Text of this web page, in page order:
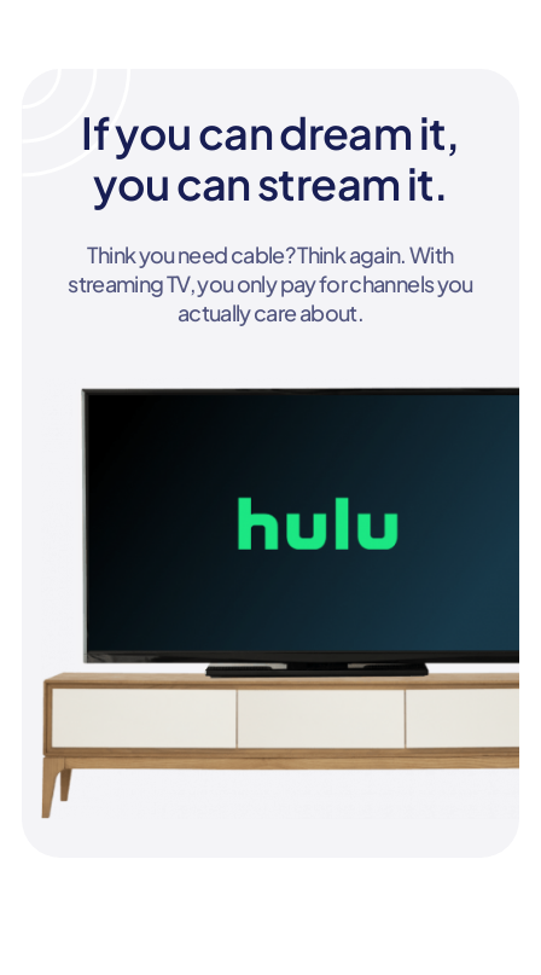
If you can dream it,
you can stream it.
Think you need cable? Think again. With
streaming TV, you only pay for channels you
actually care about.